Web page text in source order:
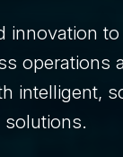
innovation
operations
intelligent,
solutions.